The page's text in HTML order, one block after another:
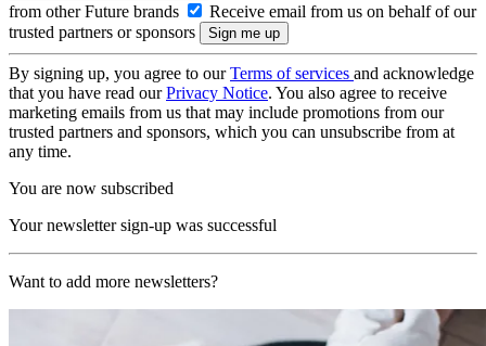
from other Future brands
Receive email from us on behalf of our
trusted partners or sponsors
By signing up, you agree to ourTerms of services and acknowledge
that you have read ourPrivacy Notice. You also agree to receive
marketing emails from us that may include promotions from our
trusted partners and sponsors, which you can unsubscribe from at
any time.
You are now subscribed
Your newsletter sign-up was successful
Want to add more newsletters?